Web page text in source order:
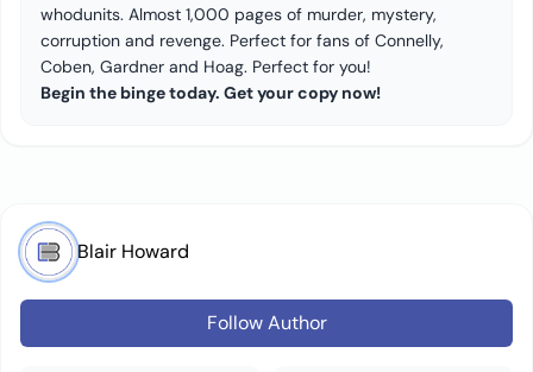
whodunits. Almost 1,000 pages of murder, mystery,
corruption and revenge. Perfect for fans of Connelly,
Coben, Gardner and Hoag. Perfect for you!
Begin the binge today. Get your copy now!
Blair Howard
Follow Author